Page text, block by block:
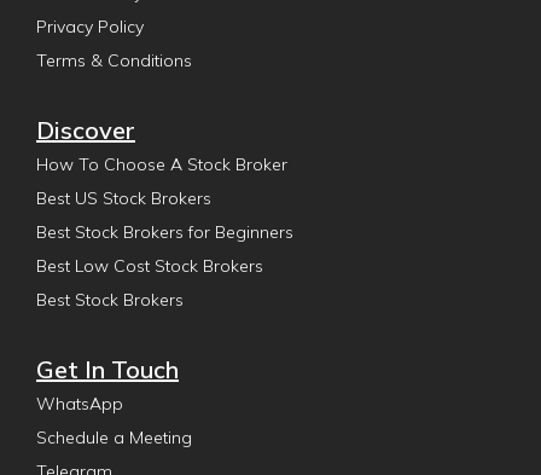
Privacy Policy
Terms & Conditions
Discover
How To Choose A Stock Broker
Best US Stock Brokers
Best Stock Brokers for Beginners
Best Low Cost Stock Brokers
Best Stock Brokers
Get In Touch
WhatsApp
Schedule a Meeting